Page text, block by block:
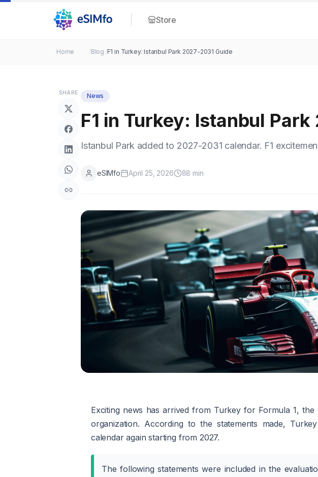
Store
Home /Blog /F1 in Turkey: Istanbul Park 2027-2031 Guide
SHARE News
F1 in Turkey: Istanbul
Istanbul Park added to 2027-2031 calendar. F1
eSIMfo April 25, 2026 88 min
Exciting news has arrived from Turkey for Formula 1,
organization. According to the statements made,
calendar again starting from 2027.
The following statements were included in the